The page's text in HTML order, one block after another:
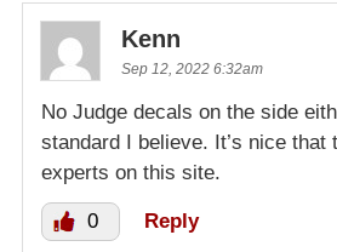
Kenn
Sep 12, 2022 6:32am
No Judge decals on the side
standard I believe. It’s nice that
experts on this site.
0 Reply